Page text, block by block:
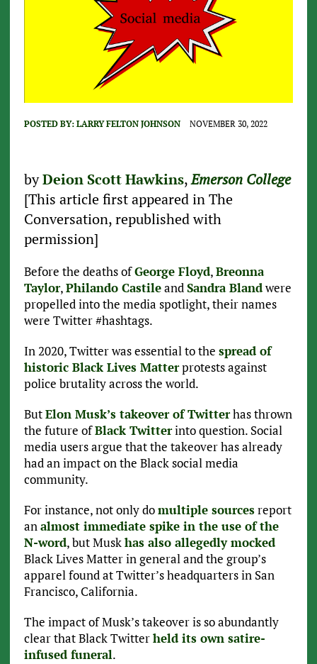
POSTED BY: LARRY FELTON JOHNSON NOVEMBER 30, 2022
byDeion Scott Hawkins,Emerson College
[This article first appeared in The
Conversation, republished with
permission]
Before the deaths ofGeorge Floyd,Breonna
Taylor,Philando CastileandSandra Blandwere
propelled into the media spotlight, their names
were Twitter #hashtags.
In 2020, Twitter was essential to the spread of
historic Black Lives Matterprotests against
police brutality across the world.
ButElon Musk’s takeover of Twitterhas thrown
the future ofBlack Twitterinto question. Social
media users argue that the takeover has already
had an impact on the Black social media
community.
For instance, not only domultiple sourcesreport
analmost immediate spike in the use of the
N-word, but Muskhas also allegedly mocked
Black Lives Matter in general and the group’s
apparel found at Twitter’s headquarters in San
Francisco, California.
The impact of Musk’s takeover is so abundantly
clear that Black Twitterheld its own satire-
infused funeral.